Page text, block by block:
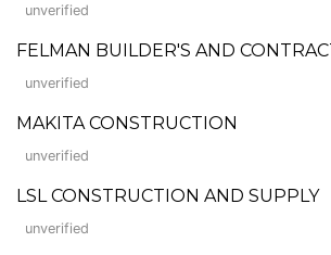
unverified
FELMAN BUILDER'S AND
unverified
MAKITA CONSTRUCTION
unverified
LSL CONSTRUCTION AND SUPPLY
unverified